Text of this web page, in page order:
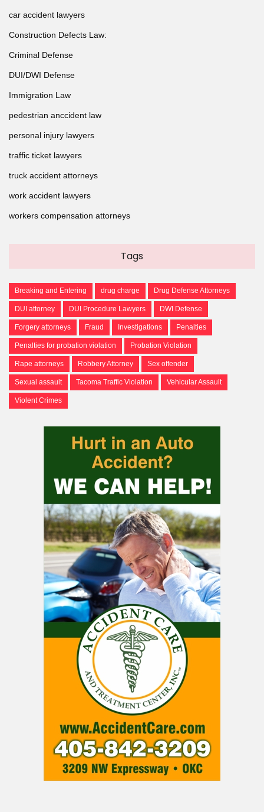
car accident lawyers
Construction Defects Law:
Criminal Defense
DUI/DWI Defense
Immigration Law
pedestrian anccident law
personal injury lawyers
traffic ticket lawyers
truck accident attorneys
work accident lawyers
workers compensation attorneys
Tags
Breaking and Entering drug charge Drug Defense Attorneys
DUI attorney DUI Procedure Lawyers DWI Defense
Forgery attorneys Fraud Investigations Penalties
Penalties for probation violation Probation Violation
Rape attorneys Robbery Attorney Sex offender
Sexual assault Tacoma Traffic Violation Vehicular Assault
Violent Crimes